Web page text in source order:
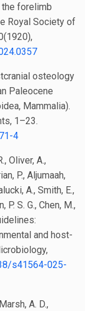
forelimb
Royal Society of
osteology
Paleocene
Mammalia).
1–23.
4
Oliver, A.,
P., Aljumaah,
A., Smith, E.,
P. S. G., Chen, M.,
and host-
s41564-025-
A. D.,